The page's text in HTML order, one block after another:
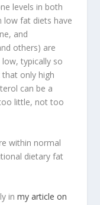
levels in both
low fat diets have
and
others) are
typically so
only high
can be a
little, not too
normal
dietary fat
inmy article on